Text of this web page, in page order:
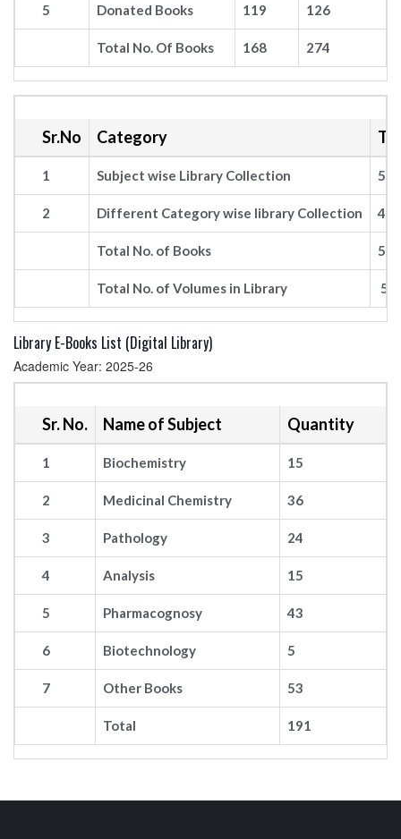
5 Donated Books 119 126
Total No. Of Books 168 274
Sr.No Category
1 Subject wise Library Collection 525
2 Different Category wise library Collection 49
Total No. of Books
Total No. of Volumes in Library
Library E-Books List (Digital Library)
Academic Year: 2025-26
Sr. No. Name of Subject Quantity
1 Biochemistry 15
2 Medicinal Chemistry 36
3 Pathology 24
4 Analysis 15
5 Pharmacognosy 43
6 Biotechnology 5
7 Other Books 53
Total 191